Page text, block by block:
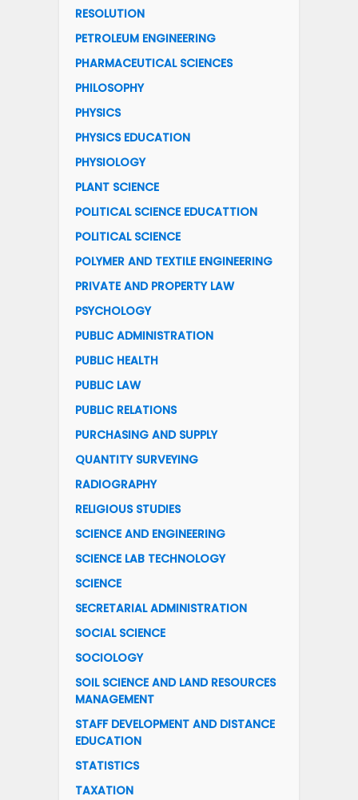
RESOLUTION
PETROLEUM ENGINEERING
PHARMACEUTICAL SCIENCES
PHILOSOPHY
PHYSICS
PHYSICS EDUCATION
PHYSIOLOGY
PLANT SCIENCE
POLITICAL SCIENCE EDUCATTION
POLITICAL SCIENCE
POLYMER AND TEXTILE ENGINEERING
PRIVATE AND PROPERTY LAW
PSYCHOLOGY
PUBLIC ADMINISTRATION
PUBLIC HEALTH
PUBLIC LAW
PUBLIC RELATIONS
PURCHASING AND SUPPLY
QUANTITY SURVEYING
RADIOGRAPHY
RELIGIOUS STUDIES
SCIENCE AND ENGINEERING
SCIENCE LAB TECHNOLOGY
SCIENCE
SECRETARIAL ADMINISTRATION
SOCIAL SCIENCE
SOCIOLOGY
SOIL SCIENCE AND LAND RESOURCES
MANAGEMENT
STAFF DEVELOPMENT AND DISTANCE
EDUCATION
STATISTICS
TAXATION